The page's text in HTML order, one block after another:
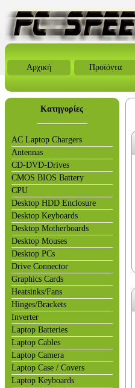
Αρχική Προϊόντα
Κατηγορίες
AC Laptop Chargers
Antennas
CD-DVD-Drives
CMOS BIOS Battery
CPU
Desktop HDD Enclosure
Desktop Keyboards
Desktop Motherboards
Desktop Mouses
Desktop PCs
Drive Connector
Graphics Cards
Heatsinks/Fans
Hinges/Brackets
Inverter
Laptop Batteries
Laptop Cables
Laptop Camera
Laptop Case / Covers
Laptop Keyboards